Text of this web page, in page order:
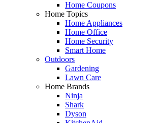
Home Coupons
Home Topics
Home Appliances
Home Office
Home Security
Smart Home
Outdoors
Gardening
Lawn Care
Home Brands
Ninja
Shark
Dyson